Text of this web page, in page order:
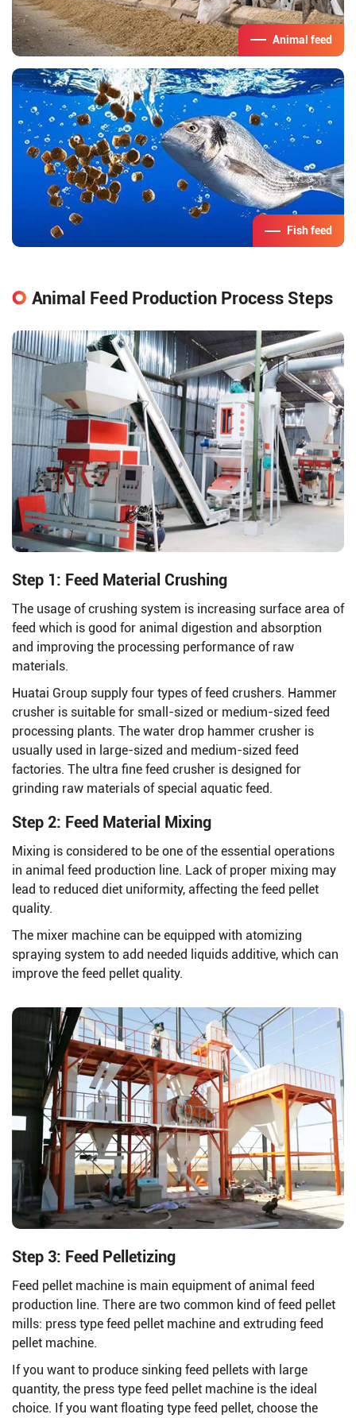
Animal feed
Fish feed
Animal Feed Production Process Steps
Step 1: Feed Material Crushing
The usage of crushing system is increasing surface area of
feed which is good for animal digestion and absorption
and improving the processing performance of raw
materials.
Huatai Group supply four types of feed crushers. Hammer
crusher is suitable for small-sized or medium-sized feed
processing plants. The water drop hammer crusher is
usually used in large-sized and medium-sized feed
factories. The ultra fine feed crusher is designed for
grinding raw materials of special aquatic feed.
Step 2: Feed Material Mixing
Mixing is considered to be one of the essential operations
in animal feed production line. Lack of proper mixing may
lead to reduced diet uniformity, affecting the feed pellet
quality.
The mixer machine can be equipped with atomizing
spraying system to add needed liquids additive, which can
improve the feed pellet quality.
Step 3: Feed Pelletizing
Feed pellet machine is main equipment of animal feed
production line. There are two common kind of feed pellet
mills: press type feed pellet machine and extruding feed
pellet machine.
If you want to produce sinking feed pellets with large
quantity, the press type feed pellet machine is the ideal
choice. If you want floating type feed pellet, choose the